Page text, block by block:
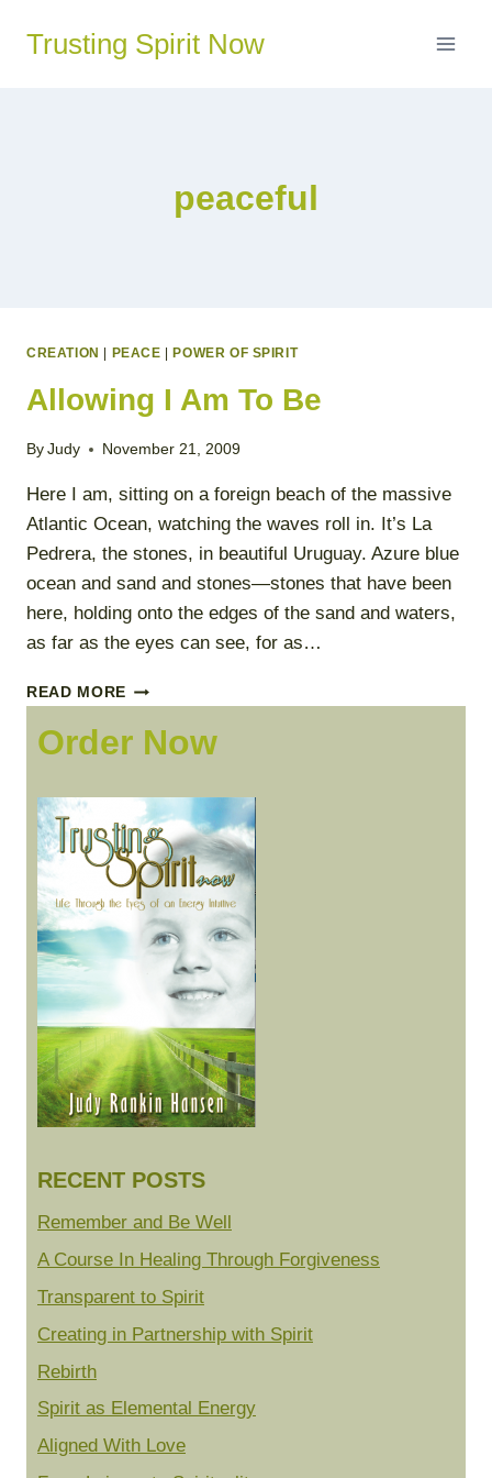
Trusting Spirit Now
peaceful
CREATION PEACE POWER OF SPIRIT
Allowing I Am To Be
By Judy November 21, 2009
Here I am, sitting on a foreign beach of the massive
Atlantic Ocean, watching the waves roll in. It’s La
Pedrera, the stones, in beautiful Uruguay. Azure blue
ocean and sand and stones—stones that have been
here, holding onto the edges of the sand and waters,
as far as the eyes can see, for as…
READ MORE ALLOWING
I
AM
TO
Order Now
RECENT POSTS
Remember and Be Well
A Course In Healing Through Forgiveness
Transparent to Spirit
Creating in Partnership with Spirit
Rebirth
Spirit as Elemental Energy
Aligned With Love